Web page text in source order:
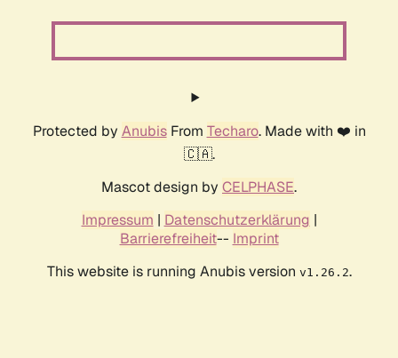
Protected by AnubisFrom Techaro. Made with ❤️ in
🇨🇦.
Mascot design by CELPHASE.
Impressum | Datenschutzerklärung |
Barrierefreiheit-- Imprint
This website is running Anubis version v1.26.2.